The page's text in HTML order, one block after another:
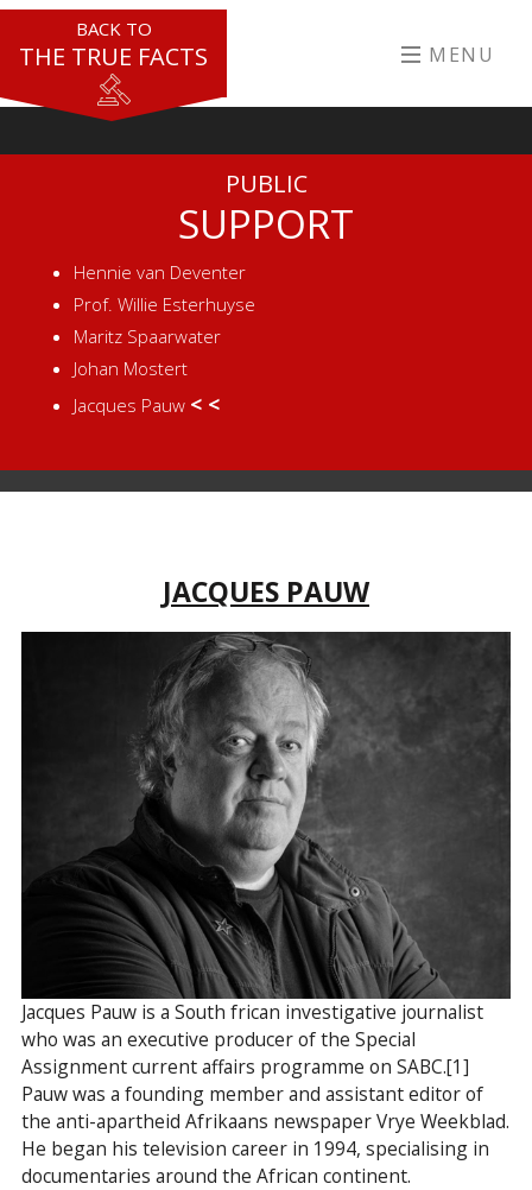
BACK TO
THE TRUE FACTS MENU
PUBLIC
SUPPORT
Hennie van Deventer
Prof. Willie Esterhuyse
Maritz Spaarwater
Johan Mostert
Jacques Pauw < <
JACQUES PAUW
Jacques Pauw is a South frican investigative journalist
who was an executive producer of the Special
Assignment current affairs programme on SABC.[1]
Pauw was a founding member and assistant editor of
the anti-apartheid Afrikaans newspaper Vrye Weekblad.
He began his television career in 1994, specialising in
documentaries around the African continent.